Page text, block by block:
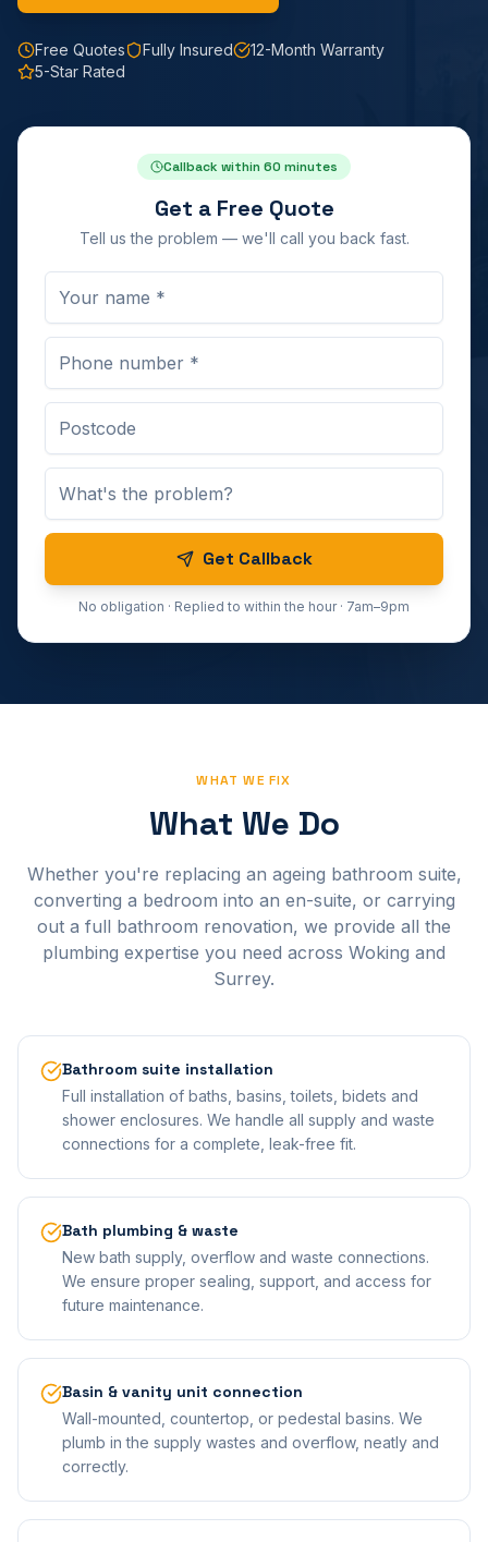
Free Quotes Fully Insured
12-Month Warranty
5-Star Rated
Callback within 60 minutes
Get a Free Quote
Tell us the problem — we'll call you back fast.
Get Callback
No obligation · Replied to within the hour · 7am–9pm
WHAT WE FIX
What We Do
Whether you're replacing an ageing bathroom suite,
converting a bedroom into an en-suite, or carrying
out a full bathroom renovation, we provide all the
plumbing expertise you need across Woking and
Surrey.
Bathroom suite installation
Full installation of baths, basins, toilets, bidets and
shower enclosures. We handle all supply and waste
connections for a complete, leak-free fit.
Bath plumbing & waste
New bath supply, overflow and waste connections.
We ensure proper sealing, support, and access for
future maintenance.
Basin & vanity unit connection
Wall-mounted, countertop, or pedestal basins. We
plumb in the supply wastes and overflow, neatly and
correctly.